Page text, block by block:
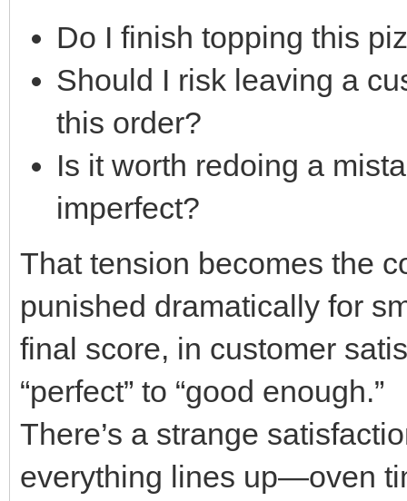
Do I finish topping this
Should I risk leaving a
this order?
Is it worth redoing a
imperfect?
That tension becomes the
punished dramatically for
final score, in customer
“perfect” to “good enough.”
There’s a strange
everything lines up—oven